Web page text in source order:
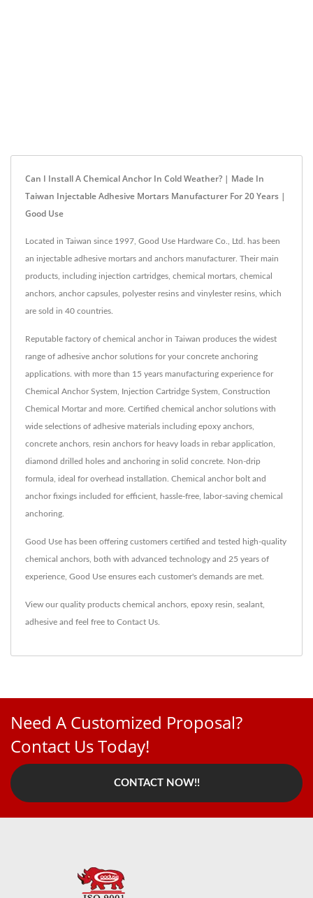
Can I Install A Chemical Anchor In Cold Weather? | Made In
Taiwan Injectable Adhesive Mortars Manufacturer For 20 Years |
Good Use
Located in Taiwan since 1997, Good Use Hardware Co., Ltd. has been
an injectable adhesive mortars and anchors manufacturer. Their main
products, including injection cartridges, chemical mortars, chemical
anchors, anchor capsules, polyester resins and vinylester resins, which
are sold in 40 countries.
Reputable factory of chemical anchor in Taiwan produces the widest
range of adhesive anchor solutions for your concrete anchoring
applications. with more than 15 years manufacturing experience for
Chemical Anchor System, Injection Cartridge System, Construction
Chemical Mortar and more. Certified chemical anchor solutions with
wide selections of adhesive materials including epoxy anchors,
concrete anchors, resin anchors for heavy loads in rebar application,
diamond drilled holes and anchoring in solid concrete. Non-drip
formula, ideal for overhead installation. Chemical anchor bolt and
anchor fixings included for efficient, hassle-free, labor-saving chemical
anchoring.
Good Use has been offering customers certified and tested high-quality
chemical anchors, both with advanced technology and 25 years of
experience, Good Use ensures each customer's demands are met.
View our quality products chemical anchors epoxy resin sealant
adhesive and feel free to Contact Us
Need A Customized Proposal?
Contact Us Today!
CONTACT NOW!!